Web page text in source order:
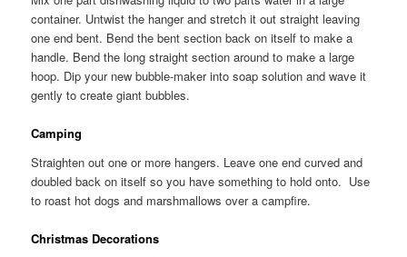
container. Untwist the hanger and stretch it out straight leaving
one end bent. Bend the bent section back on itself to make a
handle. Bend the long straight section around to make a large
hoop. Dip your new bubble-maker into soap solution and wave it
gently to create giant bubbles.
Camping
Straighten out one or more hangers. Leave one end curved and
doubled back on itself so you have something to hold onto. Use
to roast hot dogs and marshmallows over a campfire.
Christmas Decorations